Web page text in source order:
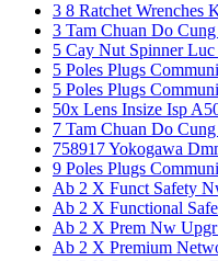
3 8 Ratchet Wrenches
3 Tam Chuan Do
5 Cay Nut Spinner
5 Poles Plugs
5 Poles Plugs
50x Lens Insize Isp
7 Tam Chuan Do
758917 Yokogawa
9 Poles Plugs
Ab 2 X Funct Safety
Ab 2 X Functional
Ab 2 X Prem Nw Upgr
Ab 2 X Premium